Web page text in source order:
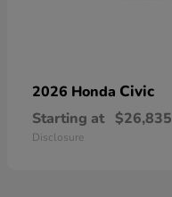
2026 Honda Civic
Starting at $26,835
Disclosure